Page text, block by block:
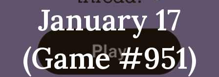
January 17
(game #951)